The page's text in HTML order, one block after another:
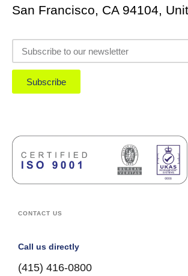
San Francisco, CA 94104,
Subscribe
CONTACT US
Call us directly
(415) 416-0800